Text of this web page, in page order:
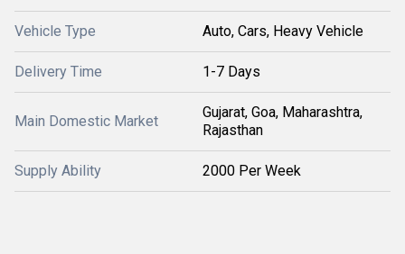
Vehicle Type Auto, Cars, Heavy Vehicle
Delivery Time 1-7 Days
Main Domestic Market
Gujarat, Goa, Maharashtra,
Rajasthan
Supply Ability 2000 Per Week